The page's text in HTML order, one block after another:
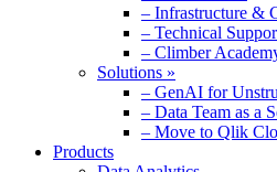
– Infrastructure &
– Technical
– Climber
Solutions »
– GenAI for
– Data Team as a
– Move to Qlik
Products